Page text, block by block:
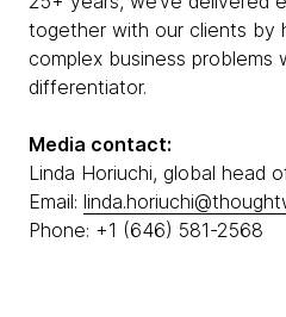
together with our clients by
complex business
differentiator.
Media contact:
Linda Horiuchi, global head
Email:
Phone: +1 (646) 581-2568